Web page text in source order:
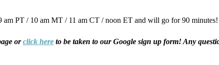
am PT / 10 am MT / 11 am CT / noon ET and will go for 90 minutes!
orclick here to be taken to our Google sign up form! Any